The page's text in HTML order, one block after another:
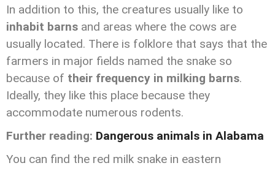
In addition to this, the creatures usually like to
inhabit barns and areas where the cows are
usually located. There is folklore that says that the
farmers in major fields named the snake so
because of their frequency in milking barns.
Ideally, they like this place because they
accommodate numerous rodents.
Further reading: Dangerous animals in Alabama
You can find the red milk snake in eastern